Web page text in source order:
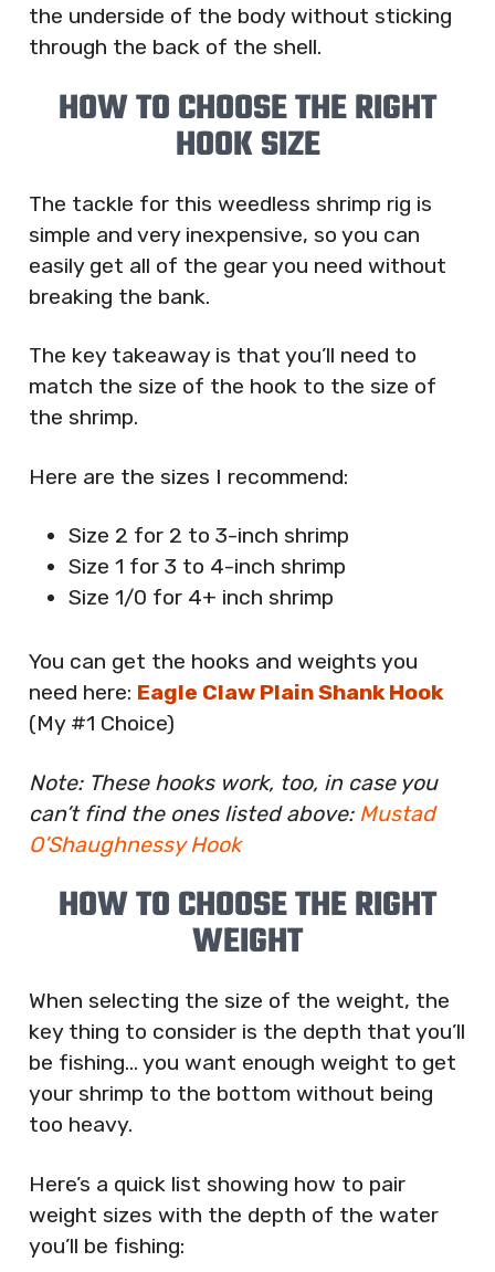
the underside of the body without sticking
through the back of the shell.
HOW TO CHOOSE THE RIGHT
HOOK SIZE
The tackle for this weedless shrimp rig is
simple and very inexpensive, so you can
easily get all of the gear you need without
breaking the bank.
The key takeaway is that you’ll need to
match the size of the hook to the size of
the shrimp.
Here are the sizes I recommend:
Size 2 for 2 to 3-inch shrimp
Size 1 for 3 to 4-inch shrimp
Size 1/0 for 4+ inch shrimp
You can get the hooks and weights you
need here: Eagle Claw Plain Shank Hook
(My #1 Choice)
Note: These hooks work, too, in case you
can’t find the ones listed above: Mustad
O’Shaughnessy Hook
HOW TO CHOOSE THE RIGHT
WEIGHT
When selecting the size of the weight, the
key thing to consider is the depth that you’ll
be fishing… you want enough weight to get
your shrimp to the bottom without being
too heavy.
Here’s a quick list showing how to pair
weight sizes with the depth of the water
you’ll be fishing: